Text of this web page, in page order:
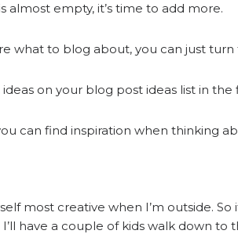
almost empty, it’s time to add more.
what to blog about, you can just turn
on your blog post ideas list in the
can find inspiration when thinking
most creative when I’m outside.
have a couple of kids walk down to